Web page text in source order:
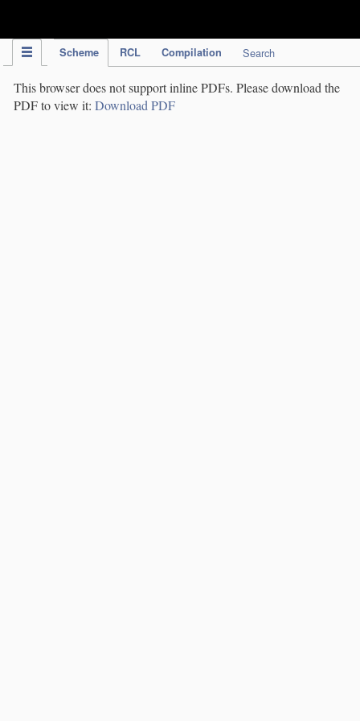
Scheme RCL Compilation Search
This browser does not support inline PDFs. Please download the
PDF to view it: Download PDF